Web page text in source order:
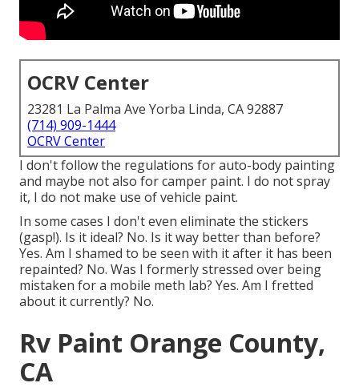
OCRV Center
23281 La Palma Ave Yorba Linda, CA 92887
(714) 909-1444
OCRV Center
I don't follow the regulations for auto-body painting
and maybe not also for camper paint. I do not spray
it, I do not make use of vehicle paint.
In some cases I don't even eliminate the stickers
(gasp!). Is it ideal? No. Is it way better than before?
Yes. Am I shamed to be seen with it after it has been
repainted? No. Was I formerly stressed over being
mistaken for a mobile meth lab? Yes. Am I fretted
about it currently? No.
Rv Paint Orange County,
CA